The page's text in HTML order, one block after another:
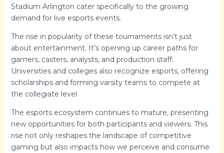
Stadium Arlington cater specifically to the growing
demand for live esports events.
The rise in popularity of these tournaments isn’t just
about entertainment. It’s opening up career paths for
gamers, casters, analysts, and production staff.
Universities and colleges also recognize esports, offering
scholarships and forming varsity teams to compete at
the collegiate level.
The esports ecosystem continues to mature, presenting
new opportunities for both participants and viewers. This
rise not only reshapes the landscape of competitive
gaming but also impacts how we perceive and consume